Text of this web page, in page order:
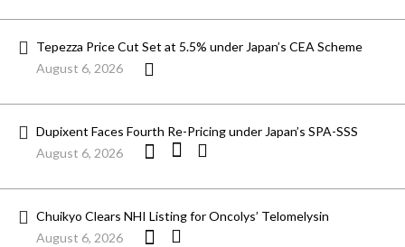
Tepezza Price Cut Set at 5.5% under Japan’s CEA Scheme
August 6, 2026
Dupixent Faces Fourth Re-Pricing under Japan’s SPA-SSS
August 6, 2026
Chuikyo Clears NHI Listing for Oncolys’ Telomelysin
August 6, 2026